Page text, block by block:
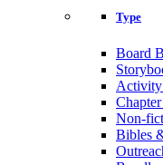
Type
Board
Non-
Bibles